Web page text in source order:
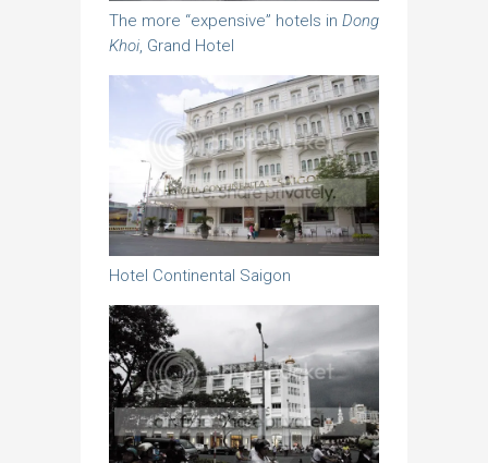
The more “expensive” hotels in Dong
Khoi, Grand Hotel
Hotel Continental Saigon